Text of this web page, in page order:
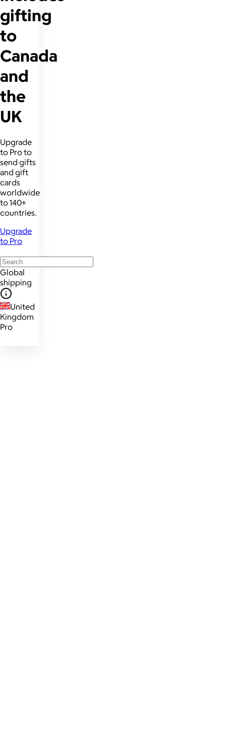
gifting
to
Canada
and
the
UK
Upgrade
to Pro to
send gifts
and gift
cards
worldwide
to 140+
countries.
Upgrade
to Pro
Global
shipping
United
Kingdom
Pro